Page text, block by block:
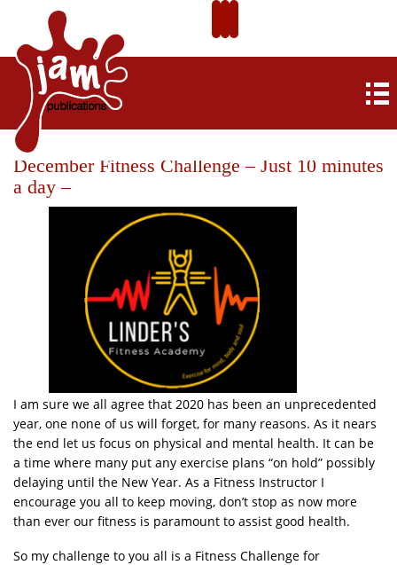
December Fitness Challenge – Just 10 minutes
a day –
I am sure we all agree that 2020 has been an unprecedented
year, one none of us will forget, for many reasons. As it nears
the end let us focus on physical and mental health. It can be
a time where many put any exercise plans “on hold” possibly
delaying until the New Year. As a Fitness Instructor I
encourage you all to keep moving, don’t stop as now more
than ever our fitness is paramount to assist good health.
So my challenge to you all is a Fitness Challenge for